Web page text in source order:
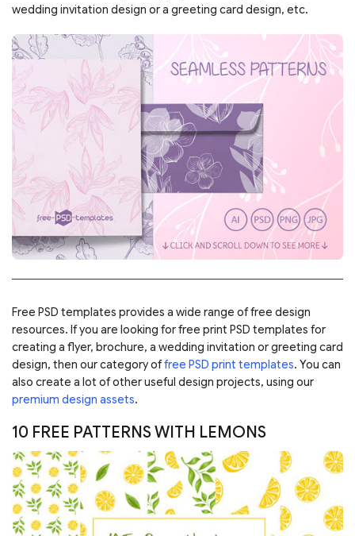
wedding invitation design or a greeting card design, etc.
Free PSD templates provides a wide range of free design
resources. If you are looking for free print PSD templates for
creating a flyer, brochure, a wedding invitation or greeting card
design, then our category offree PSD print templates. You can
also create a lot of other useful design projects, using our
premium design assets.
10 FREE PATTERNS WITH LEMONS